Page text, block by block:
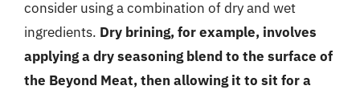
consider using a combination of dry and wet
ingredients. Dry brining, for example, involves
applying a dry seasoning blend to the surface of
the Beyond Meat, then allowing it to sit for a